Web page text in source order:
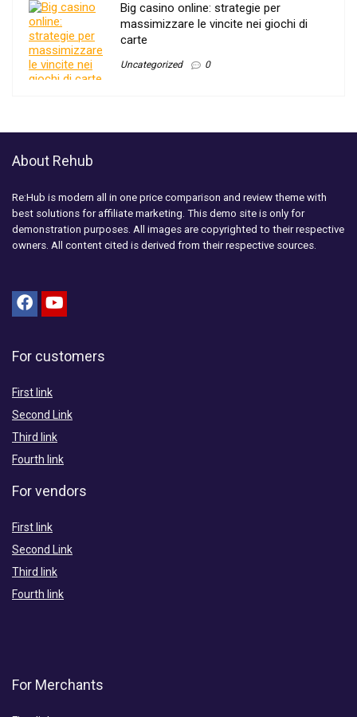
Big casino online: strategie per
massimizzare le vincite nei giochi di
carte
Uncategorized 0
About Rehub
Re:Hub is modern all in one price comparison and review theme with
best solutions for affiliate marketing. This demo site is only for
demonstration purposes. All images are copyrighted to their respective
owners. All content cited is derived from their respective sources.
For customers
First link
Second Link
Third link
Fourth link
For vendors
First link
Second Link
Third link
Fourth link
For Merchants